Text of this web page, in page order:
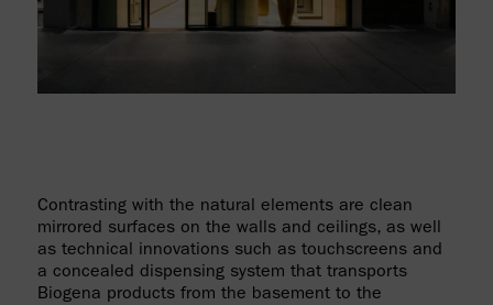
Contrasting with the natural elements are clean
mirrored surfaces on the walls and ceilings, as well
as technical innovations such as touchscreens and
a concealed dispensing system that transports
Biogena products from the basement to the